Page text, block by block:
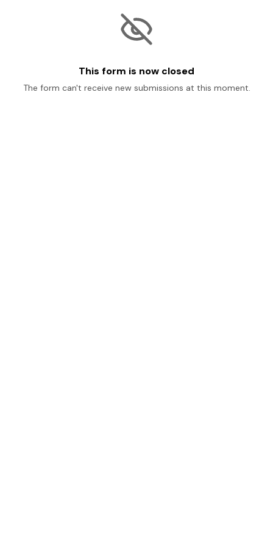
This form is now closed
The form can't receive new submissions at this moment.